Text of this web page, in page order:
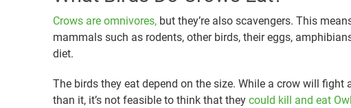
Crows are omnivores, but they’re also scavengers. This
mammals such as rodents, other birds, their eggs,
diet.
The birds they eat depend on the size. While a crow will
than it, it’s not feasible to think that they could kill and eat